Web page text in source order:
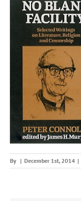
By | December 1st, 2014 |